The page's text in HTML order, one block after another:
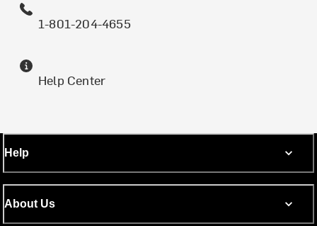
1-801-204-4655
Help Center
Help
About Us